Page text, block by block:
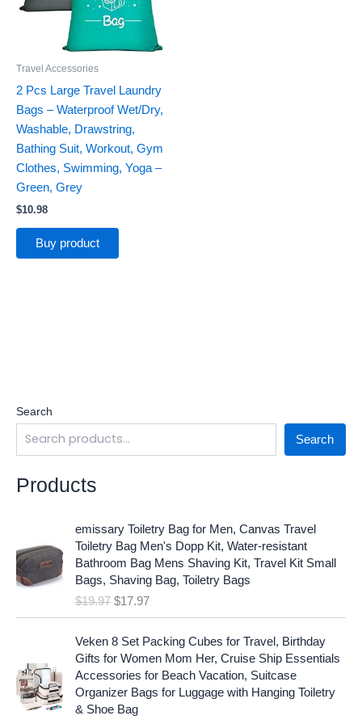
Search
Search
Products
emissary Toiletry Bag for Men, Canvas Travel
Toiletry Bag Men's Dopp Kit, Water-resistant
Bathroom Bag Mens Shaving Kit, Travel Kit Small
Bags, Shaving Bag, Toiletry Bags
$19.97
r
g
n
l
p
r
i
c
$17.97
u
r
e
p
r
i
c
Veken 8 Set Packing Cubes for Travel, Birthday
Gifts for Women Mom Her, Cruise Ship Essentials
Accessories for Beach Vacation, Suitcase
Organizer Bags for Luggage with Hanging Toiletry
& Shoe Bag
O
C
r
e
Travel Accessories
2 Pcs Large Travel Laundry
Bags – Waterproof Wet/Dry,
Washable, Drawstring,
Bathing Suit, Workout, Gym
Clothes, Swimming, Yoga –
Green, Grey
$10.98
Buy product